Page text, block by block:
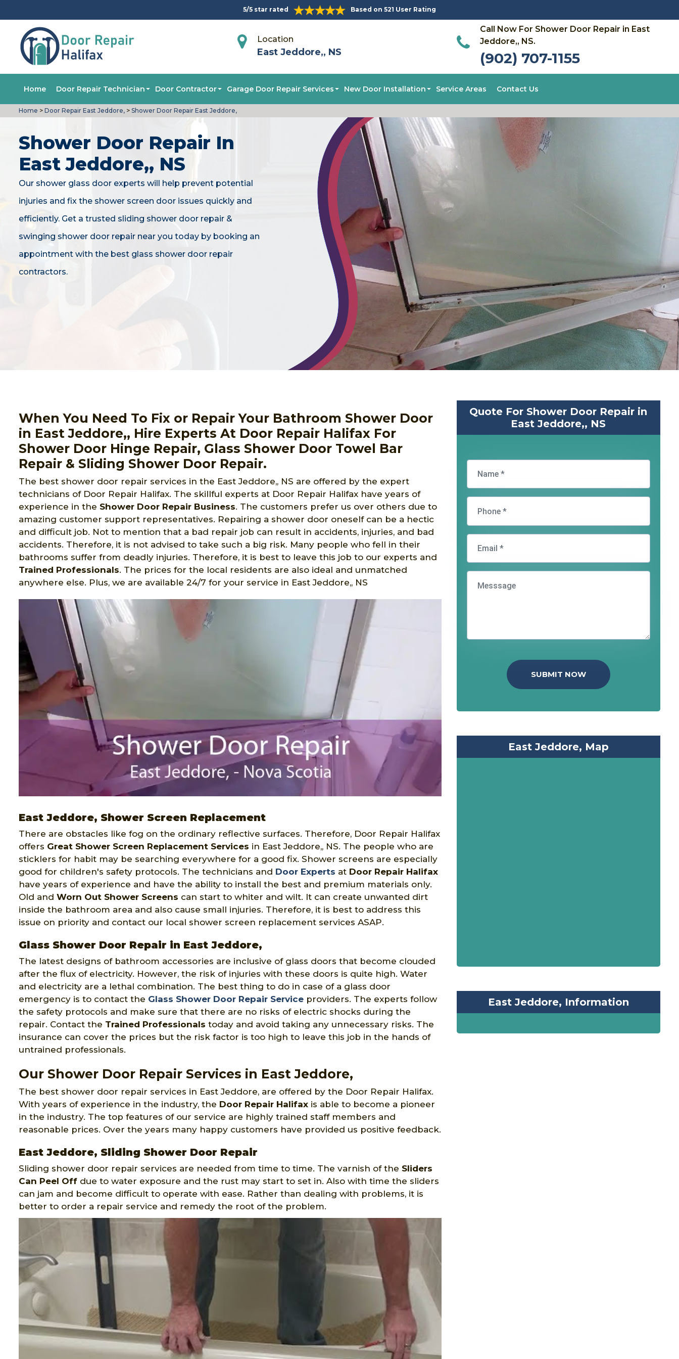
5/5 star rated Based on 521 User Rating
Location
East Jeddore,, NS
Call Now For Shower Door Repair in East
Jeddore,, NS.
(902) 707-1155
Home Door Repair Technician Door Contractor Garage Door Repair Services New Door Installation Service Areas Contact Us
Home > Door Repair East Jeddore, > Shower Door Repair East Jeddore,
Shower Door Repair In
East Jeddore,, NS
Our shower glass door experts will help prevent potential
injuries and fix the shower screen door issues quickly and
efficiently. Get a trusted sliding shower door repair &
swinging shower door repair near you today by booking an
appointment with the best glass shower door repair
contractors.
When You Need To Fix or Repair Your Bathroom Shower Door
in East Jeddore,, Hire Experts At Door Repair Halifax For
Shower Door Hinge Repair, Glass Shower Door Towel Bar
Repair & Sliding Shower Door Repair.
The best shower door repair services in the East Jeddore,, NS are offered by the expert
technicians of Door Repair Halifax. The skillful experts at Door Repair Halifax have years of
experience in the Shower Door Repair Business. The customers prefer us over others due to
amazing customer support representatives. Repairing a shower door oneself can be a hectic
and difficult job. Not to mention that a bad repair job can result in accidents, injuries, and bad
accidents. Therefore, it is not advised to take such a big risk. Many people who fell in their
bathrooms suffer from deadly injuries. Therefore, it is best to leave this job to our experts and
Trained Professionals. The prices for the local residents are also ideal and unmatched
anywhere else. Plus, we are available 24/7 for your service in East Jeddore,, NS
East Jeddore, Shower Screen Replacement
There are obstacles like fog on the ordinary reflective surfaces. Therefore, Door Repair Halifax
offers Great Shower Screen Replacement Services in East Jeddore,, NS. The people who are
sticklers for habit may be searching everywhere for a good fix. Shower screens are especially
good for children's safety protocols. The technicians and Door Experts at Door Repair Halifax
have years of experience and have the ability to install the best and premium materials only.
Old and Worn Out Shower Screens can start to whiter and wilt. It can create unwanted dirt
inside the bathroom area and also cause small injuries. Therefore, it is best to address this
issue on priority and contact our local shower screen replacement services ASAP.
Glass Shower Door Repair in East Jeddore,
The latest designs of bathroom accessories are inclusive of glass doors that become clouded
after the flux of electricity. However, the risk of injuries with these doors is quite high. Water
and electricity are a lethal combination. The best thing to do in case of a glass door
emergency is to contact the Glass Shower Door Repair Service providers. The experts follow
the safety protocols and make sure that there are no risks of electric shocks during the
repair. Contact the Trained Professionals today and avoid taking any unnecessary risks. The
insurance can cover the prices but the risk factor is too high to leave this job in the hands of
untrained professionals.
Our Shower Door Repair Services in East Jeddore,
The best shower door repair services in East Jeddore, are offered by the Door Repair Halifax.
With years of experience in the industry, the Door Repair Halifax is able to become a pioneer
in the industry. The top features of our service are highly trained staff members and
reasonable prices. Over the years many happy customers have provided us positive feedback.
East Jeddore, Sliding Shower Door Repair
Sliding shower door repair services are needed from time to time. The varnish of the Sliders
Can Peel Off due to water exposure and the rust may start to set in. Also with time the sliders
can jam and become difficult to operate with ease. Rather than dealing with problems, it is
better to order a repair service and remedy the root of the problem.
Quote For Shower Door Repair in
East Jeddore,, NS
SUBMIT NOW
East Jeddore, Map
East Jeddore, Information